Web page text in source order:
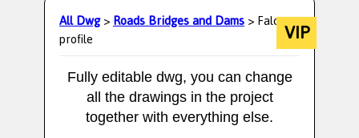
All Dwg>Roads Bridges and Dams> Falcon
profile VIP
Fully editable dwg, you can change
all the drawings in the project
together with everything else.